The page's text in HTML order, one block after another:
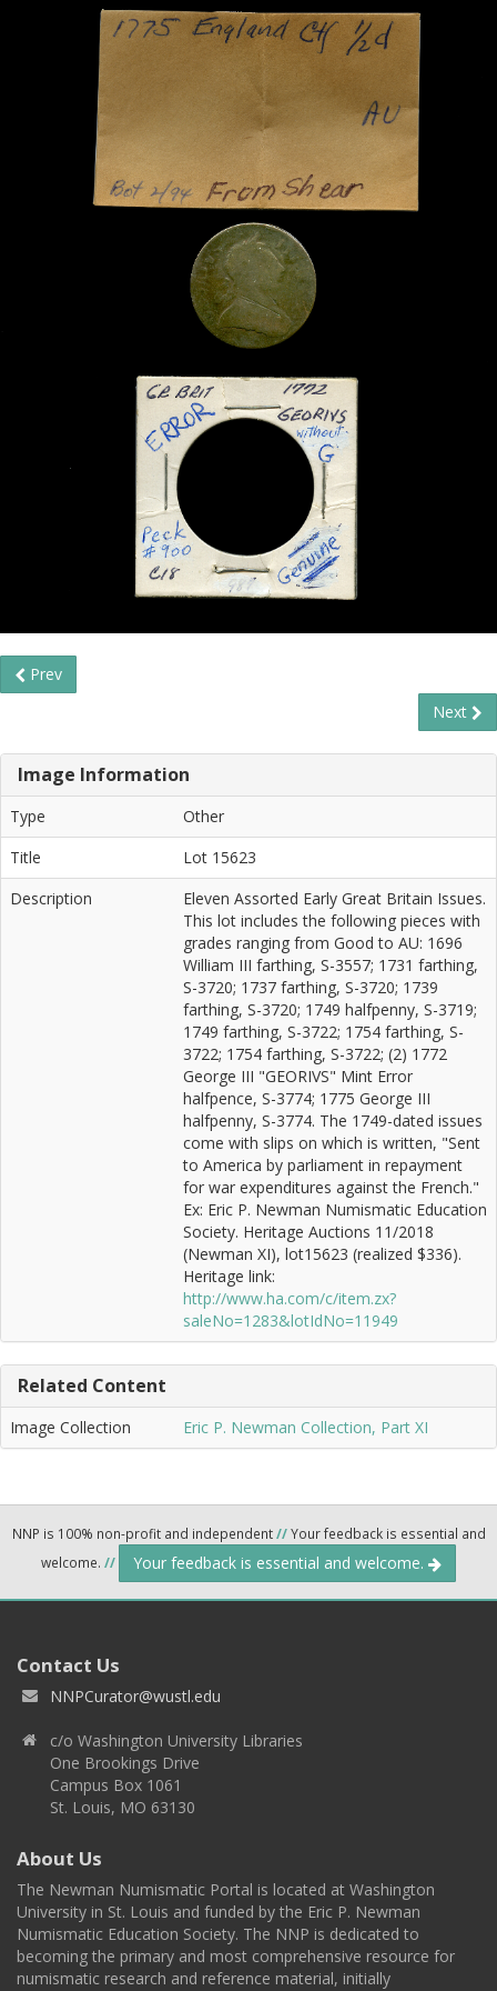
Prev
Next
Image Information
Type
Other
Title
Lot 15623
Description
Eleven Assorted Early Great Britain Issues.
This lot includes the following pieces with
grades ranging from Good to AU: 1696
William III farthing, S-3557; 1731 farthing,
S-3720; 1737 farthing, S-3720; 1739
farthing, S-3720; 1749 halfpenny, S-3719;
1749 farthing, S-3722; 1754 farthing, S-
3722; 1754 farthing, S-3722; (2) 1772
George III "GEORIVS" Mint Error
halfpence, S-3774; 1775 George III
halfpenny, S-3774. The 1749-dated issues
come with slips on which is written, "Sent
to America by parliament in repayment
for war expenditures against the French."
Ex: Eric P. Newman Numismatic Education
Society. Heritage Auctions 11/2018
(Newman XI), lot15623 (realized $336).
Heritage link:
http://www.ha.com/c/item.zx?
saleNo=1283&lotIdNo=11949
Related Content
Image Collection Eric P. Newman Collection, Part XI
NNP is 100% non-profit and independent//Your feedback is essential and
welcome. // Your feedback is essential and welcome.
Contact Us
NNPCurator@wustl.edu
c/o Washington University Libraries
One Brookings Drive
Campus Box 1061
St. Louis, MO 63130
About Us
The Newman Numismatic Portal is located at Washington
University in St. Louis and funded by the Eric P. Newman
Numismatic Education Society. The NNP is dedicated to
becoming the primary and most comprehensive resource for
numismatic research and reference material, initially